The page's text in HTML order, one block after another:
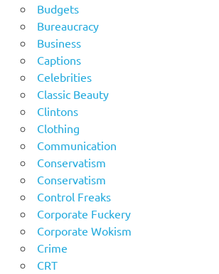
Budgets
Bureaucracy
Business
Captions
Celebrities
Classic Beauty
Clintons
Clothing
Communication
Conservatism
Conservatism
Control Freaks
Corporate Fuckery
Corporate Wokism
Crime
CRT